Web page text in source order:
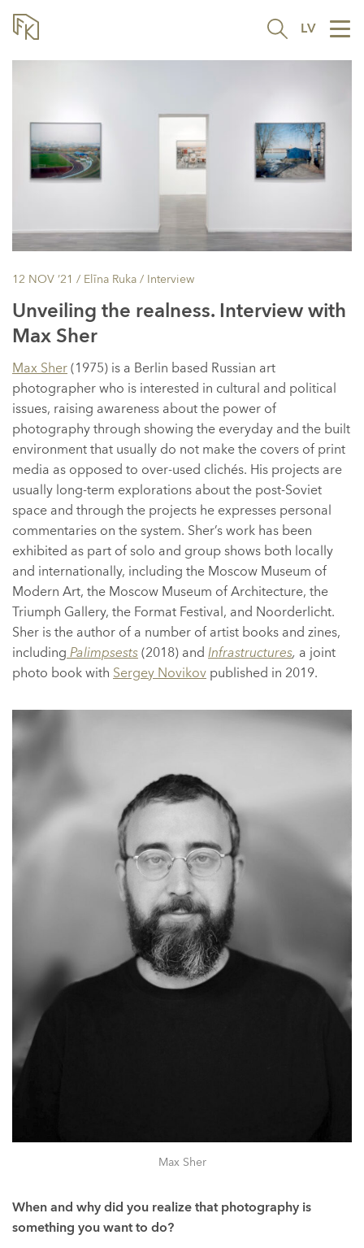
LV
12 NOV ’21 / Elīna Ruka / Interview
Unveiling the realness. Interview with
Max Sher
Max Sher(1975) is a Berlin based Russian art
photographer who is interested in cultural and political
issues, raising awareness about the power of
photography through showing the everyday and the built
environment that usually do not make the covers of print
media as opposed to over-used clichés. His projects are
usually long-term explorations about the post-Soviet
space and through the projects he expresses personal
commentaries on the system. Sher’s work has been
exhibited as part of solo and group shows both locally
and internationally, including the Moscow Museum of
Modern Art, the Moscow Museum of Architecture, the
Triumph Gallery, the Format Festival, and Noorderlicht.
Sher is the author of a number of artist books and zines,
including Palimpsests(2018) and Infrastructures, a joint
photo book with Sergey Novikov published in 2019.
Max Sher
When and why did you realize that photography is
something you want to do?